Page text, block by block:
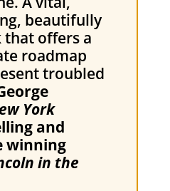
beautifully
offers a
roadmap
troubled
York
and
winning
in the